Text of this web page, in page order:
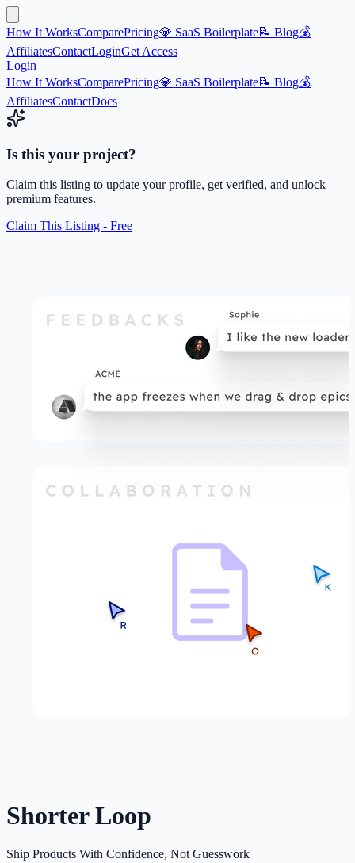
How It WorksComparePricing💎 SaaS Boilerplate📝 Blog💰
AffiliatesContactLoginGet Access
Login
How It WorksComparePricing💎 SaaS Boilerplate📝 Blog💰
AffiliatesContactDocs
Is this your project?
Claim this listing to update your profile, get verified, and unlock
premium features.
Claim This Listing - Free
Shorter Loop
Ship Products With Confidence, Not Guesswork